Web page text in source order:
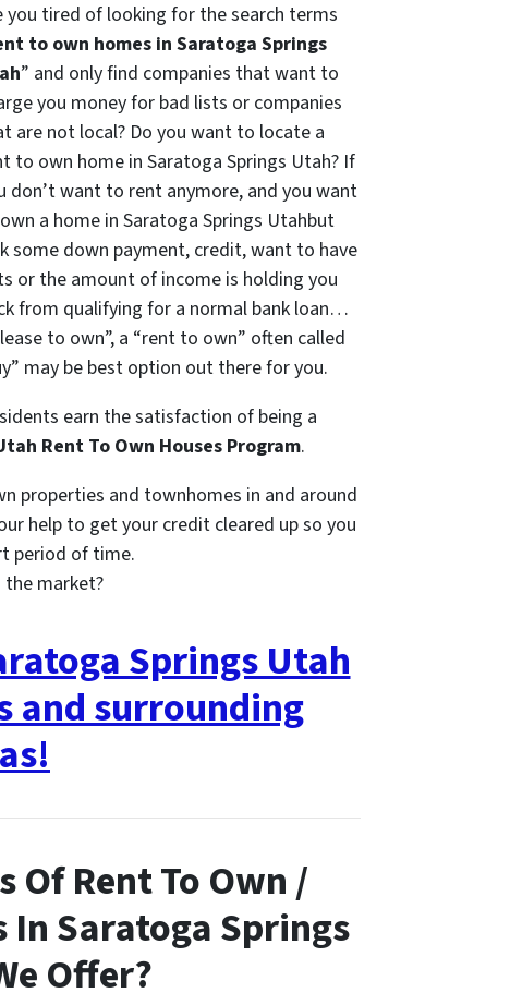
you tired of looking for the search terms
to own homes in Saratoga Springs
” and only find companies that want to
you money for bad lists or companies
are not local? Do you want to locate a
to own home in Saratoga Springs Utah? If
don’t want to rent anymore, and you want
a home in Saratoga Springs Utahbut
some down payment, credit, want to have
or the amount of income is holding you
from qualifying for a normal bank loan…
to own”, a “rent to own” often called
may be best option out there for you.
earn the satisfaction of being a
Rent To Own Houses Program.
properties and townhomes in and around
help to get your credit cleared up so you
period of time.
market?
Springs Utah
and surrounding
Of Rent To Own /
In Saratoga Springs
Offer?